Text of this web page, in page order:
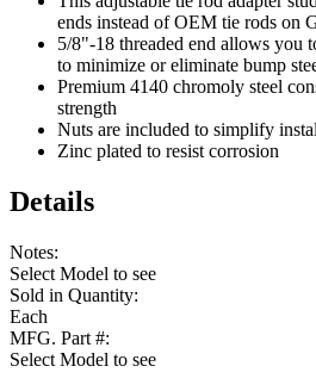
ends instead of OEM tie rods on
5/8"-18 threaded end allows you
to minimize or eliminate bump
Premium 4140 chromoly steel
strength
Nuts are included to simplify
Zinc plated to resist corrosion
Details
Notes:
Select Model to see
Sold in Quantity:
Each
MFG. Part #:
Select Model to see